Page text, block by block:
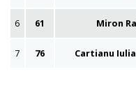
6 61 Miron
7 76 Cartianu